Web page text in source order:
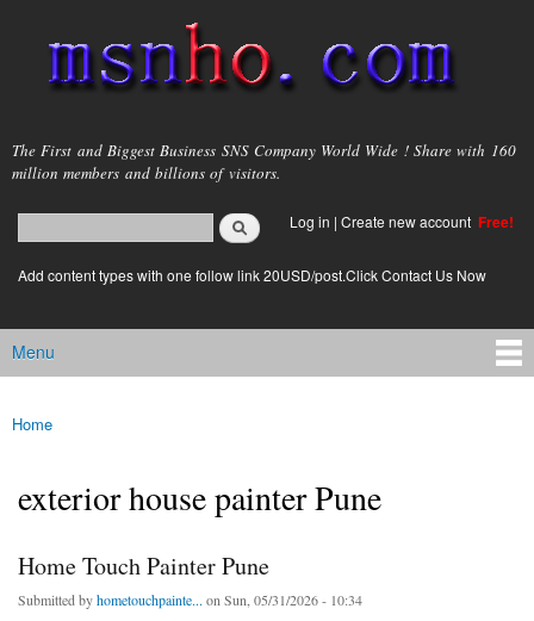
main
content
msnho.com
The First and Biggest Business SNS Company World Wide ! Share with 160
million members and billions of visitors.
Search form
login link
Log in | Create new account Free!
Add content types with one follow link 20USD/post.Click Contact Us Now
Main menu
Menu
You are here
Home
exterior house painter Pune
Home Touch Painter Pune
Submitted byhometouchpainte... on Sun, 05/31/2026 - 10:34